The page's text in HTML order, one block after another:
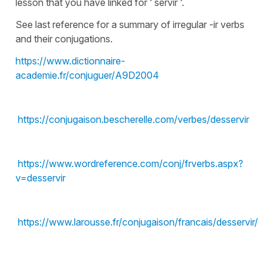
lesson that you have linked for ‘ servir ‘.
See last reference for a summary of irregular -ir verbs
and their conjugations.
https://www.dictionnaire-
academie.fr/conjuguer/A9D2004
https://conjugaison.bescherelle.com/verbes/desservir
https://www.wordreference.com/conj/frverbs.aspx?
v=desservir
https://www.larousse.fr/conjugaison/francais/desservir/